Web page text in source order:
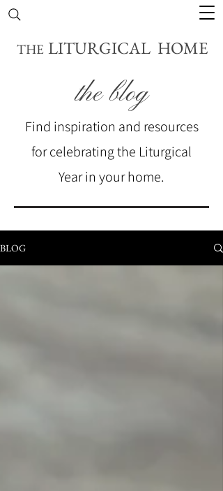
THE LITURGICAL HOME
the blog
BLOG
Find inspiration and resources
for celebrating the Liturgical
Year in your home.